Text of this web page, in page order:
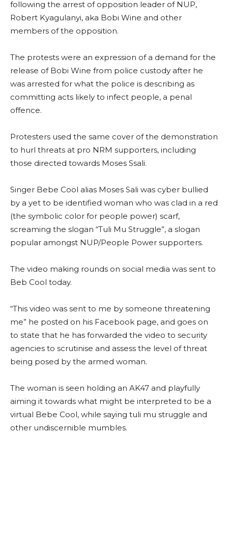
following the arrest of opposition leader of NUP,
Robert Kyagulanyi, aka Bobi Wine and other
members of the opposition.
The protests were an expression of a demand for the
release of Bobi Wine from police custody after he
was arrested for what the police is describing as
committing acts likely to infect people, a penal
offence.
Protesters used the same cover of the demonstration
to hurl threats at pro NRM supporters, including
those directed towards Moses Ssali.
Singer Bebe Cool alias Moses Sali was cyber bullied
by a yet to be identified woman who was clad in a red
(the symbolic color for people power) scarf,
screaming the slogan “Tuli Mu Struggle”, a slogan
popular amongst NUP/People Power supporters.
The video making rounds on social media was sent to
Beb Cool today.
“This video was sent to me by someone threatening
me” he posted on his Facebook page, and goes on
to state that he has forwarded the video to security
agencies to scrutinise and assess the level of threat
being posed by the armed woman.
The woman is seen holding an AK47 and playfully
aiming it towards what might be interpreted to be a
virtual Bebe Cool, while saying tuli mu struggle and
other undiscernible mumbles.